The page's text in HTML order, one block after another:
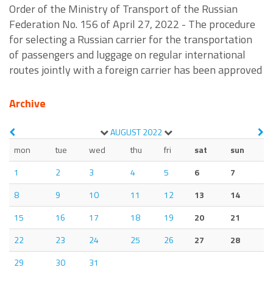
Order of the Ministry of Transport of the Russian
Federation No. 156 of April 27, 2022 - The procedure
for selecting a Russian carrier for the transportation
of passengers and luggage on regular international
routes jointly with a foreign carrier has been approved
Archive
AUGUST2022
mon
tue wed thu fri sat
sun
1
2 3 4 5 6
7
8
9 10 11 12 13
14
15
16 17 18 19 20
21
22
23 24 25 26 27
28
29
30 31